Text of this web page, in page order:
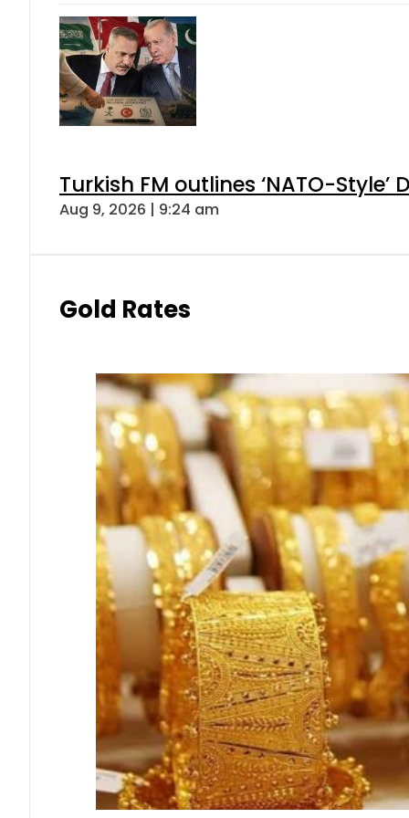
Turkish FM outlines ‘NATO-
Aug 9, 2026 | 9:24 am
Gold Rates